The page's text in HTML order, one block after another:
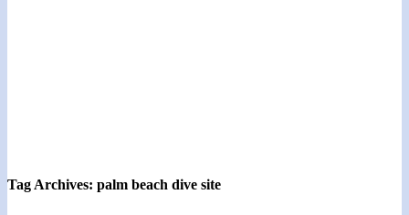
Tag Archives: palm beach dive site